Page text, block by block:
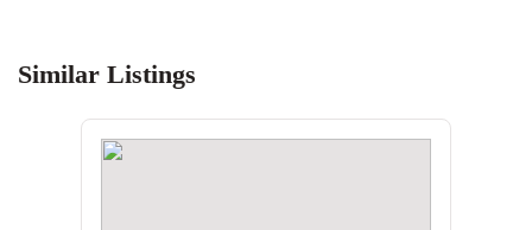
Similar Listings